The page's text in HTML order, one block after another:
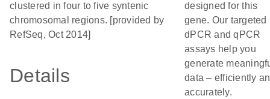
clustered in four to five syntenic
chromosomal regions. [provided by
RefSeq, Oct 2014]
Details
designed for this
gene. Our targeted
dPCR and qPCR
assays help you
generate
data – efficiently
accurately.